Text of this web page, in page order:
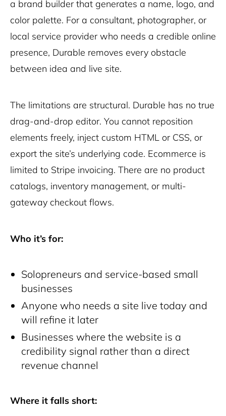
a brand builder that generates a name, logo, and
color palette. For a consultant, photographer, or
local service provider who needs a credible online
presence, Durable removes every obstacle
between idea and live site.
The limitations are structural. Durable has no true
drag-and-drop editor. You cannot reposition
elements freely, inject custom HTML or CSS, or
export the site’s underlying code. Ecommerce is
limited to Stripe invoicing. There are no product
catalogs, inventory management, or multi-
gateway checkout flows.
Who it’s for:
Solopreneurs and service-based small
businesses
Anyone who needs a site live today and
will refine it later
Businesses where the website is a
credibility signal rather than a direct
revenue channel
Where it falls short: